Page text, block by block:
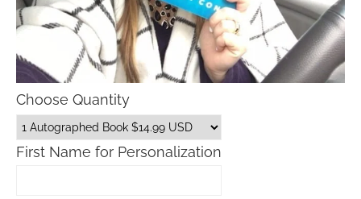
Choose Quantity
First Name for Personalization